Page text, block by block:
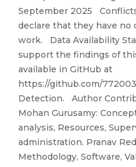
September 2025
declare that they have
work. Data Availability
support the findings of
available in GitHub at
https://github.com/
Detection. Author
Mohan Gurusamy:
analysis, Resources,
administration. Pranav
Methodology, Software,